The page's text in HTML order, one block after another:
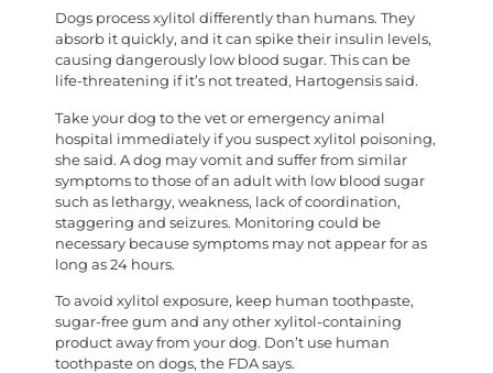
Dogs process xylitol differently than humans. They
absorb it quickly, and it can spike their insulin levels,
causing dangerously low blood sugar. This can be
life-threatening if it’s not treated, Hartogensis said.
Take your dog to the vet or emergency animal
hospital immediately if you suspect xylitol poisoning,
she said. A dog may vomit and suffer from similar
symptoms to those of an adult with low blood sugar
such as lethargy, weakness, lack of coordination,
staggering and seizures. Monitoring could be
necessary because symptoms may not appear for as
long as 24 hours.
To avoid xylitol exposure, keep human toothpaste,
sugar-free gum and any other xylitol-containing
product away from your dog. Don’t use human
toothpaste on dogs, the FDA says.